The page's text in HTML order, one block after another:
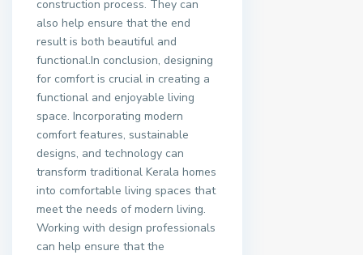
construction process. They can
also help ensure that the end
result is both beautiful and
functional.In conclusion, designing
for comfort is crucial in creating a
functional and enjoyable living
space. Incorporating modern
comfort features, sustainable
designs, and technology can
transform traditional Kerala homes
into comfortable living spaces that
meet the needs of modern living.
Working with design professionals
can help ensure that the